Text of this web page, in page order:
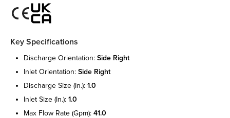
Key Specifications
discharge orientation: side right
inlet orientation: side right
discharge size (in.): 1.0
inlet size (in.): 1.0
max flow rate (gpm): 41.0